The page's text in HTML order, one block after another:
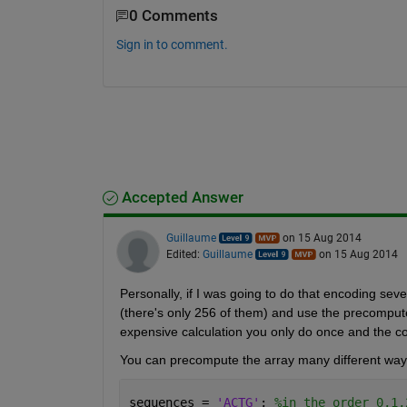
0 Comments
Sign in to comment.
Accepted Answer
Guillaume
on 15 Aug 2014
Edited: Guillaume on 15 Aug 2014
Personally, if I was going to do that encoding
(there's only 256 of them) and use the
expensive calculation you only do once and the
You can precompute the array many different
sequences = 'ACTG' ; %in the order